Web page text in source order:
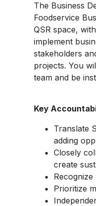
The Business
Foodservice
QSR space,
implement
stakeholders
projects. You
team and be
Key
Translate
adding
Closely
create
Prioritize